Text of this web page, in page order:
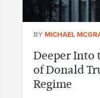
BY MICHAEL
Deeper Into
of Donald
Regime